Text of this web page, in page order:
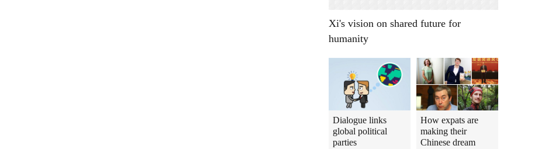
Xi's vision on shared future for
humanity
Dialogue links
global political
parties
How expats are
making their
Chinese dream